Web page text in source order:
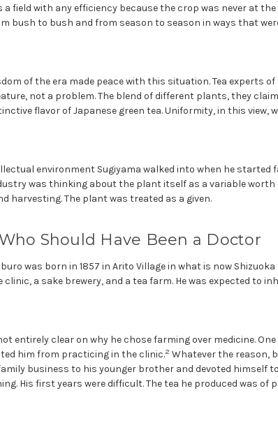
field with any efficiency because the crop was never at
bush to bush and from season to season in ways that
of the era made peace with this situation. Tea experts
not a problem. The blend of different plants, they
flavor of Japanese green tea. Uniformity, in this view,
environment Sugiyama walked into when he started
was thinking about the plant itself as a variable
harvesting. The plant was treated as a given.
Should Have Been a Doctor
was born in 1857 in Arito Village in what is now
clinic, a sake brewery, and a tea farm. He was expected to
entirely clear on why he chose farming over medicine.
him from practicing in the clinic.2 Whatever the reason,
business to his younger brother and devoted himself
His first years were difficult. The tea he produced was of